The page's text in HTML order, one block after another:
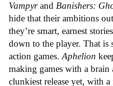
Vampyrand Banishers:
hide that their ambitions
they’re smart, earnest
down to the player. That
action games.Aphelion
making games with a brain
clunkiest release yet, with